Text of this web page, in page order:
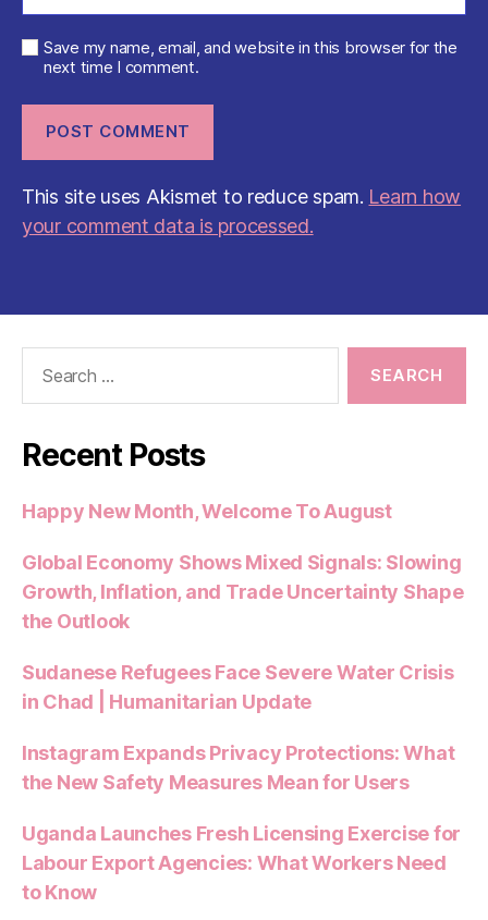
Save my name, email, and website in this browser for the
next time I comment.
This site uses Akismet to reduce spam. Learn how
your comment data is processed.
Recent Posts
Happy New Month, Welcome To August
Global Economy Shows Mixed Signals: Slowing
Growth, Inflation, and Trade Uncertainty Shape
the Outlook
Sudanese Refugees Face Severe Water Crisis
in Chad | Humanitarian Update
Instagram Expands Privacy Protections: What
the New Safety Measures Mean for Users
Uganda Launches Fresh Licensing Exercise for
Labour Export Agencies: What Workers Need
to Know